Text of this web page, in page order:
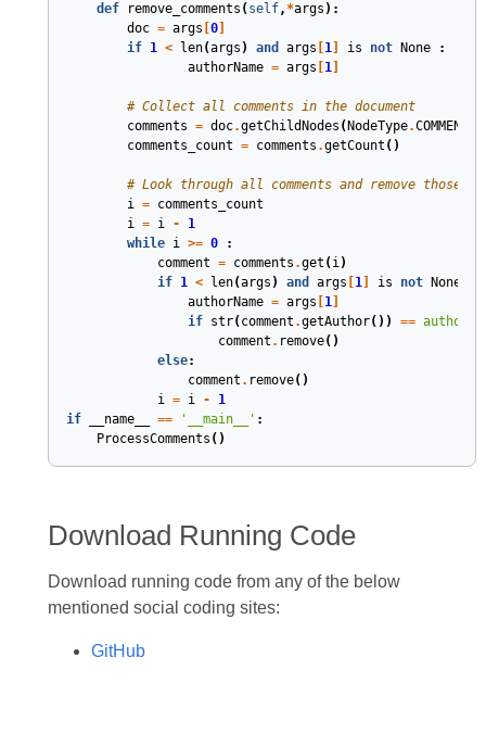
def
remove_comments ( self,*args ) :
doc = args 0]
if 1 < len(args ) and args 1] is not None
:
authorName = args 1]
# Collect all comments in the document
comments = doc.getChildNodes ( NodeType.COMMENT
comments_count = comments .getCount ()
# Look through all comments and remove those
i = comments_count
i = i -
1
while i >= 0
:
comment = comments .get ( i)
if 1 < len(args ) and args 1] is not None
authorName = args 1]
if str( comment .getAuthor()) ==
comment . remove()
else:
comment . remove()
i = i -
1
if
__name__ == '__main__' :
ProcessComments ()
Download Running Code
Download running code from any of the below
mentioned social coding sites:
GitHub